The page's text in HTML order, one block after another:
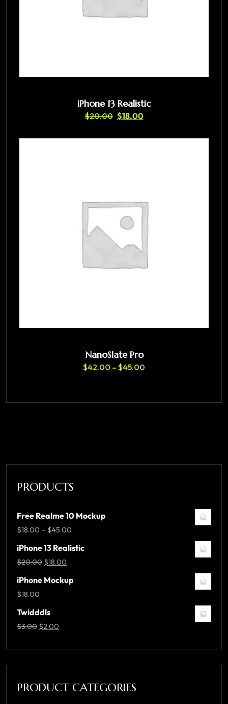
iPhone 13 Realistic
$20.00 $18.00
NanoSlate Pro
$42.00 – $45.00
PRODUCTS
Free Realme 10 Mockup
$18.00 – $45.00
iPhone 13 Realistic
$20.00 $18.00
iPhone Mockup
$18.00
Twidddls
$3.00 $2.00
PRODUCT CATEGORIES